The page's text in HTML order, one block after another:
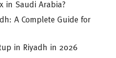
in Saudi Arabia?
A Complete Guide for
in Riyadh in 2026